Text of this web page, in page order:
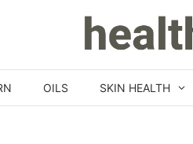
OILS SKIN HEALTH